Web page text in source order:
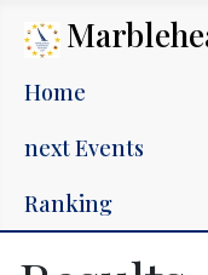
Home
next Events
Ranking